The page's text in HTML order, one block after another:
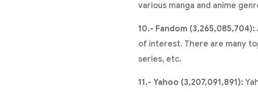
various manga and anime
10.- Fandom (3,265,085,704):
of interest. There are many
series, etc.
11.- Yahoo (3,207,091,891):